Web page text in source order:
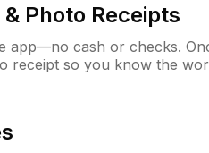
Photo Receipts
app—no cash or checks.
receipt so you know the